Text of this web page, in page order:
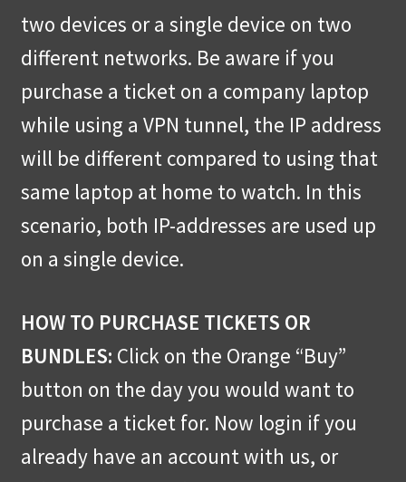
two devices or a single device on two
different networks. Be aware if you
purchase a ticket on a company laptop
while using a VPN tunnel, the IP address
will be different compared to using that
same laptop at home to watch. In this
scenario, both IP-addresses are used up
on a single device.
HOW TO PURCHASE TICKETS OR
BUNDLES: Click on the Orange “Buy”
button on the day you would want to
purchase a ticket for. Now login if you
already have an account with us, or